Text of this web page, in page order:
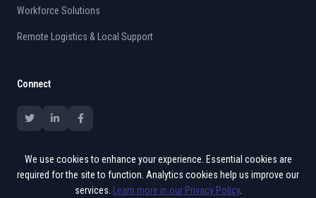
Workforce Solutions
Remote Logistics & Local Support
Connect
© 2015 - 2026 Vates. All rights reserved.
We use cookies to enhance your experience. Essential cookies are
required for the site to function. Analytics cookies help us improve our
services.
Learn more in our Privacy Policy.